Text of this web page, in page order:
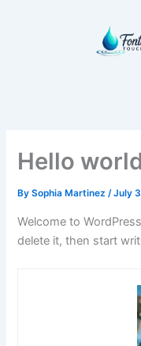
Hello
BySophia Martinez/July
Welcome to
delete it, then start